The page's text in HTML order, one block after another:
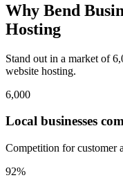
Why Bend
Hosting
Stand out in a market of
website hosting.
6,000
Local businesses
Competition for customer
92%